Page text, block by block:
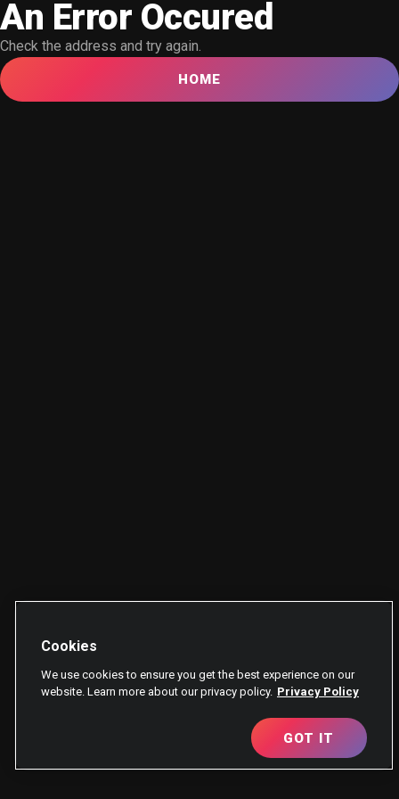
An Error Occured
Check the address and try again.
HOME
Cookies
We use cookies to ensure you get the best experience on our
website. Learn more about our privacy policy. Privacy Policy
GOT IT